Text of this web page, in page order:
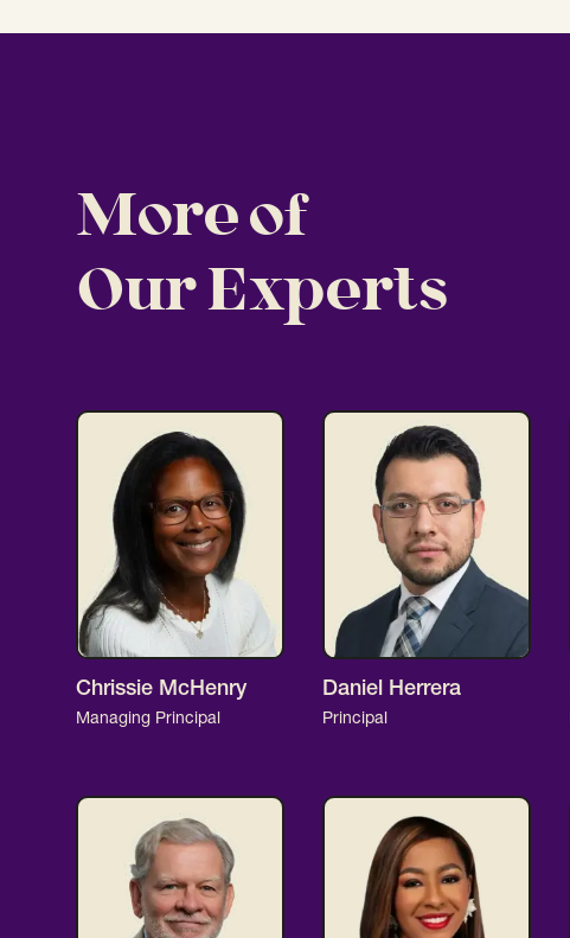
More of
Our Experts
Chrissie McHenry
Managing Principal
Daniel Herrera
Principal